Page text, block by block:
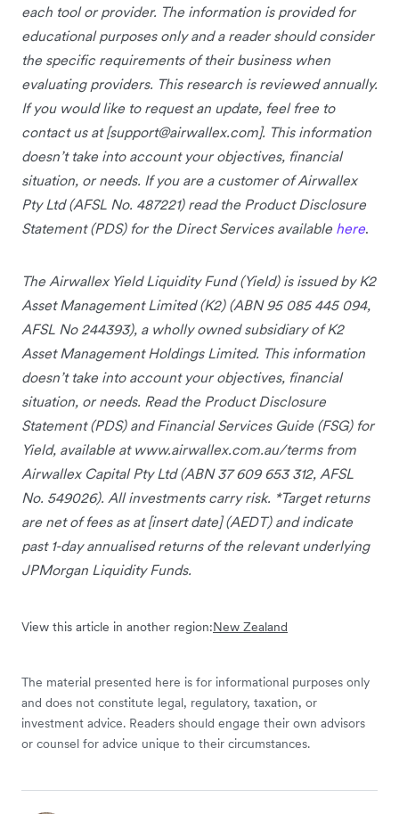
each tool or provider. The information is provided for
educational purposes only and a reader should consider
the specific requirements of their business when
evaluating providers. This research is reviewed annually.
If you would like to request an update, feel free to
contact us at [support@airwallex.com]. This information
doesn’t take into account your objectives, financial
situation, or needs. If you are a customer of Airwallex
Pty Ltd (AFSL No. 487221) read the Product Disclosure
Statement (PDS) for the Direct Services available here.
The Airwallex Yield Liquidity Fund (Yield) is issued by K2
Asset Management Limited (K2) (ABN 95 085 445 094,
AFSL No 244393), a wholly owned subsidiary of K2
Asset Management Holdings Limited. This information
doesn’t take into account your objectives, financial
situation, or needs. Read the Product Disclosure
Statement (PDS) and Financial Services Guide (FSG) for
Yield, available at www.airwallex.com.au/terms from
Airwallex Capital Pty Ltd (ABN 37 609 653 312, AFSL
No. 549026). All investments carry risk. *Target returns
are net of fees as at [insert date] (AEDT) and indicate
past 1-day annualised returns of the relevant underlying
JPMorgan Liquidity Funds.
View this article in another region:New Zealand
The material presented here is for informational purposes only
and does not constitute legal, regulatory, taxation, or
investment advice. Readers should engage their own advisors
or counsel for advice unique to their circumstances.